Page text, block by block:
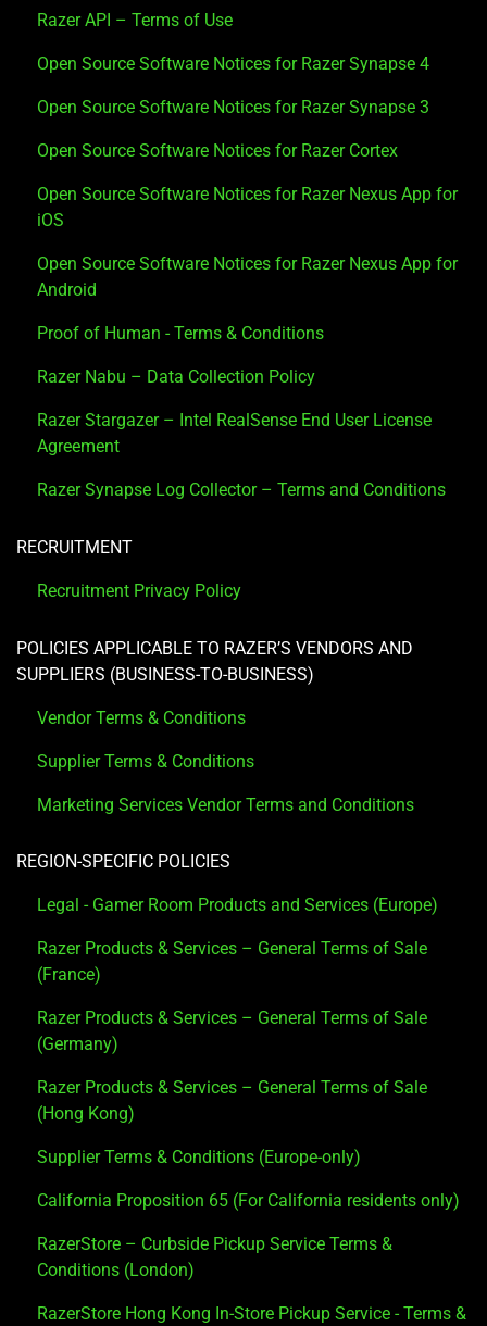
Razer API – Terms of Use
Open Source Software Notices for Razer Synapse 4
Open Source Software Notices for Razer Synapse 3
Open Source Software Notices for Razer Cortex
Open Source Software Notices for Razer Nexus App for
iOS
Open Source Software Notices for Razer Nexus App for
Android
Proof of Human - Terms & Conditions
Razer Nabu – Data Collection Policy
Razer Stargazer – Intel RealSense End User License
Agreement
Razer Synapse Log Collector – Terms and Conditions
RECRUITMENT
Recruitment Privacy Policy
POLICIES APPLICABLE TO RAZER’S VENDORS AND
SUPPLIERS (BUSINESS-TO-BUSINESS)
Vendor Terms & Conditions
Supplier Terms & Conditions
Marketing Services Vendor Terms and Conditions
REGION-SPECIFIC POLICIES
Legal - Gamer Room Products and Services (Europe)
Razer Products & Services – General Terms of Sale
(France)
Razer Products & Services – General Terms of Sale
(Germany)
Razer Products & Services – General Terms of Sale
(Hong Kong)
Supplier Terms & Conditions (Europe-only)
California Proposition 65 (For California residents only)
RazerStore – Curbside Pickup Service Terms &
Conditions (London)
RazerStore Hong Kong In-Store Pickup Service - Terms &